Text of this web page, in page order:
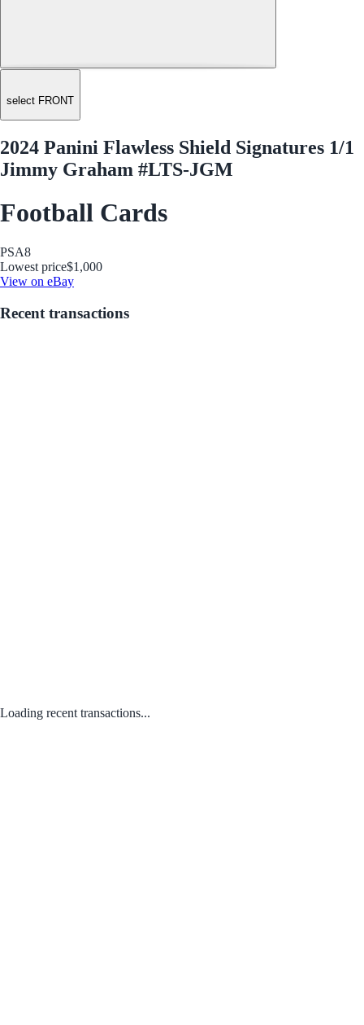
select FRONT
2024 Panini Flawless Shield Signatures 1/1
Jimmy Graham #LTS-JGM
Football Cards
PSA8
Lowest price$1,000
View on eBay
Recent transactions
Loading recent transactions...